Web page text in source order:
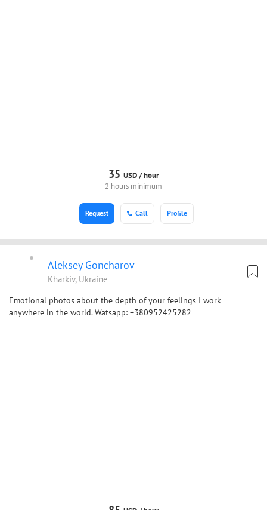
35 USD /hour
2 hours minimum
Call Profile
Request
Aleksey Goncharov
Kharkiv, Ukraine
Emotional photos about the depth of your feelings I work
anywhere in the world. Watsapp: +380952425282